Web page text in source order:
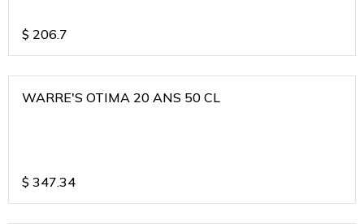
$ 206.7
WARRE'S OTIMA 20 ANS 50 CL
$ 347.34